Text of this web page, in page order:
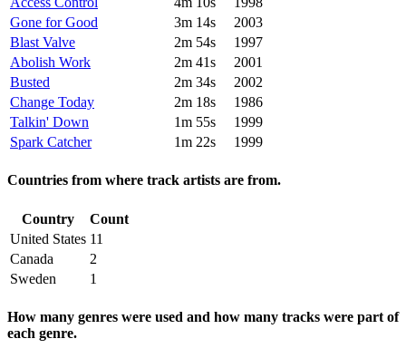
Gone for Good
3m 14s
2003
Blast Valve
2m 54s
1997
Abolish Work
2m 41s
2001
Busted
2m 34s
2002
Change Today
2m 18s
1986
Talkin' Down
1m 55s
1999
Spark Catcher
1m 22s 1999
Countries from where track artists are from.
Country
Count
United States 11
Canada
2
Sweden
1
How many genres were used and how many tracks were part of
each genre.